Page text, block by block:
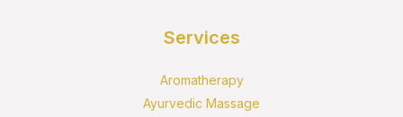
Services
Aromatherapy
Ayurvedic Massage